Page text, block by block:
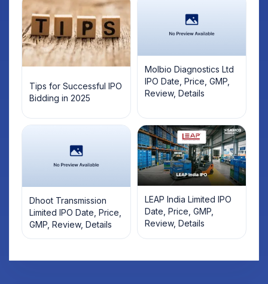
Tips for Successful IPO
Bidding in 2025
Molbio Diagnostics Ltd
IPO Date, Price, GMP,
Review, Details
Dhoot Transmission
Limited IPO Date, Price,
GMP, Review, Details
LEAP India Limited IPO
Date, Price, GMP,
Review, Details